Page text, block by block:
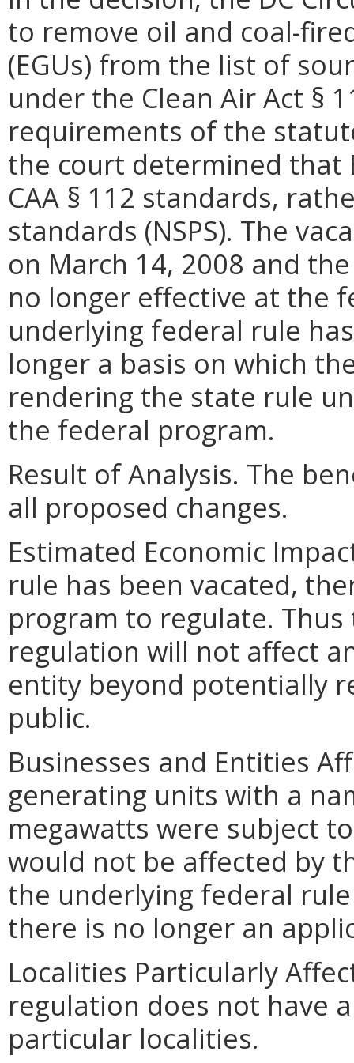
to remove oil and coal-
(EGUs) from the list of
under the Clean Air Act §
requirements of the
the court determined that
CAA § 112 standards,
standards (NSPS). The
on March 14, 2008 and
no longer effective at the
underlying federal rule
longer a basis on which
rendering the state rule
the federal program.
Result of Analysis. The
all proposed changes.
Estimated Economic
rule has been vacated,
program to regulate.
regulation will not affect
entity beyond potentially
public.
Businesses and Entities
generating units with a
megawatts were subject
would not be affected by
the underlying federal
there is no longer an
Localities Particularly
regulation does not have
particular localities.